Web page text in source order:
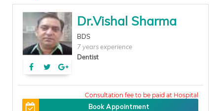
Dr.Vishal Sharma
BDS
7 years experience
Dentist
Book Appointment